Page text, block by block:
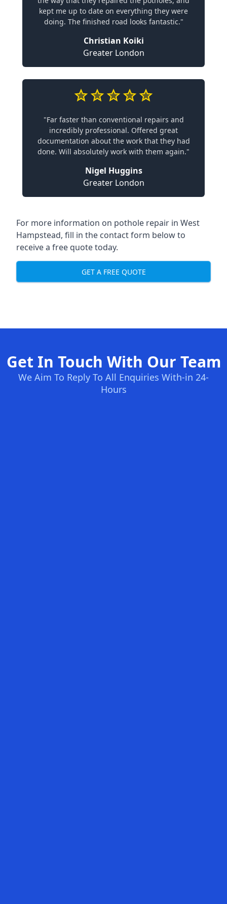
kept me up to date on everything they were
doing. The finished road looks fantastic."
Christian Koiki
Greater London
"Far faster than conventional repairs and
incredibly professional. Offered great
documentation about the work that they had
done. Will absolutely work with them again."
Nigel Huggins
Greater London
For more information on pothole repair in West
Hampstead, fill in the contact form below to
receive a free quote today.
GET A FREE QUOTE
Get In Touch With Our Team
We Aim To Reply To All Enquiries With-in 24-
Hours